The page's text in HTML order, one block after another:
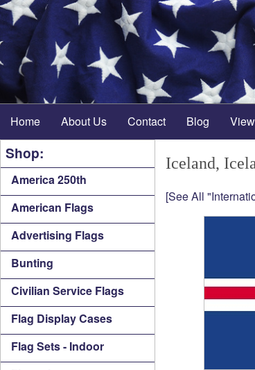
Home About Us Contact Blog
Shop:
America 250th
American Flags
Advertising Flags
Bunting
Civilian Service Flags
Flag Display Cases
Flag Sets - Indoor
Iceland,
[See All